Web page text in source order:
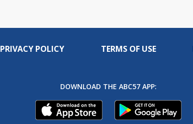
PRIVACY POLICY TERMS OF USE
DOWNLOAD THE ABC57 APP: